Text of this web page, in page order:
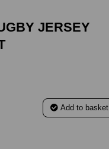
JERSEY
Add to basket